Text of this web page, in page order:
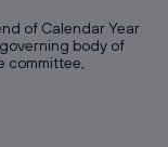
of Calendar Year
body of
committee,